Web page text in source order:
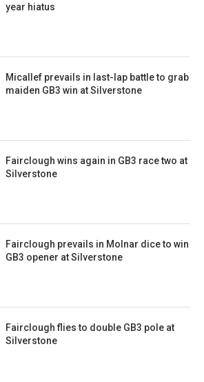
year hiatus
Micallef prevails in last-lap battle to grab
maiden GB3 win at Silverstone
Fairclough wins again in GB3 race two at
Silverstone
Fairclough prevails in Molnar dice to win
GB3 opener at Silverstone
Fairclough flies to double GB3 pole at
Silverstone